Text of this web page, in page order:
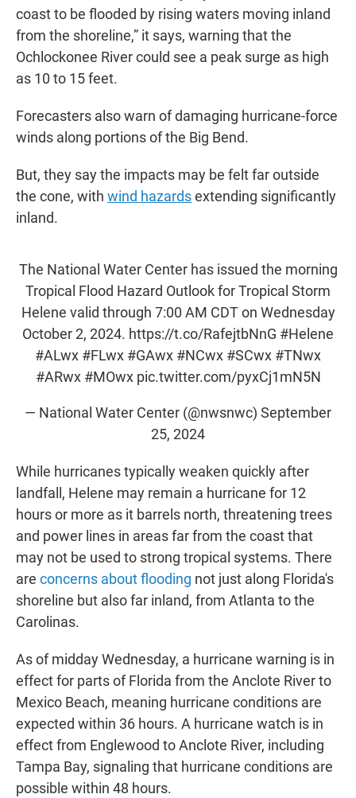
coast to be flooded by rising waters moving inland
from the shoreline,” it says, warning that the
Ochlockonee River could see a peak surge as high
as 10 to 15 feet.
Forecasters also warn of damaging hurricane-force
winds along portions of the Big Bend.
But, they say the impacts may be felt far outside
the cone, with wind hazardsextending significantly
inland.
The National Water Center has issued the morning
Tropical Flood Hazard Outlook for Tropical Storm
Helene valid through 7:00 AM CDT on Wednesday
October 2, 2024. https://t.co/RafejtbNnG #Helene
#ALwx #FLwx #GAwx #NCwx #SCwx #TNwx
#ARwx #MOwx pic.twitter.com/pyxCj1mN5N
— National Water Center (@nwsnwc) September
25, 2024
While hurricanes typically weaken quickly after
landfall, Helene may remain a hurricane for 12
hours or more as it barrels north, threatening trees
and power lines in areas far from the coast that
may not be used to strong tropical systems. There
are concerns about flooding not just along Florida's
shoreline but also far inland, from Atlanta to the
Carolinas.
As of midday Wednesday, a hurricane warning is in
effect for parts of Florida from the Anclote River to
Mexico Beach, meaning hurricane conditions are
expected within 36 hours. A hurricane watch is in
effect from Englewood to Anclote River, including
Tampa Bay, signaling that hurricane conditions are
possible within 48 hours.